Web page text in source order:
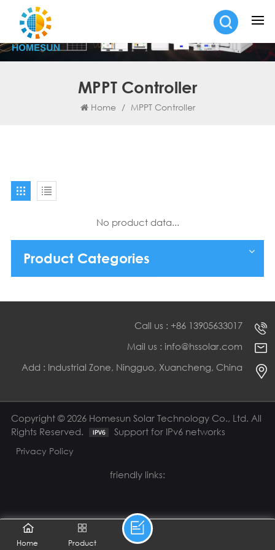
MPPT Controller
Home / MPPT Controller
No product data...
Product Categories
Call us : +86 13905633017
Mail us : info@hssolar.com
Add : Industrial Zone, Ningguo, Xuancheng, China
Copyright © 2026 Homesun Solar Technology Co., Ltd. All
Rights Reserved.
Support for IPv6 networks
Privacy Policy
friendly links:
Home Product